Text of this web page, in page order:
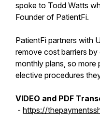
spoke to Todd Watts
Founder of PatientFi.
PatientFi partners with
remove cost barriers
monthly plans, so
elective procedures
VIDEO and PDF
- https://